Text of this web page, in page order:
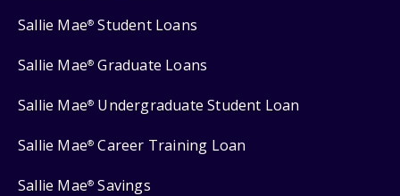
Sallie Mae® Student Loans
Sallie Mae® Graduate Loans
Sallie Mae® Undergraduate Student Loan
Sallie Mae® Career Training Loan
Sallie Mae® Savings